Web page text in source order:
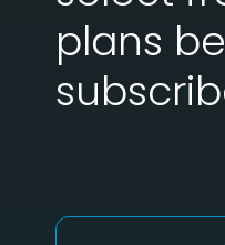
plans